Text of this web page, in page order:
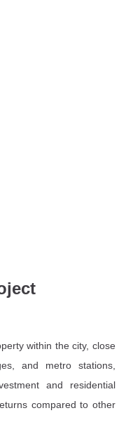
within the city, close
and metro stations,
and residential
compared to other